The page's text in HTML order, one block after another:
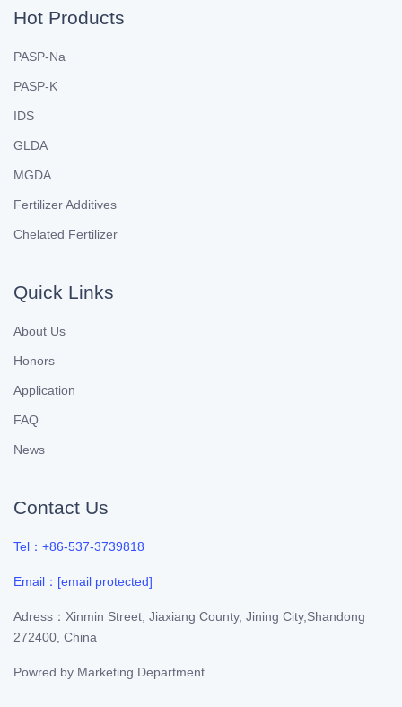
Hot Products
PASP-Na
PASP-K
IDS
GLDA
MGDA
Fertilizer Additives
Chelated Fertilizer
Quick Links
About Us
Honors
Application
FAQ
News
Contact Us
Tel：+86-537-3739818
Email： [email protected]
Adress：Xinmin Street, Jiaxiang County, Jining City,Shandong
272400, China
Powred by Marketing Department